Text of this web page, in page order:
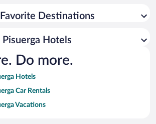
Destinations
Pisuerga Hotels
Do more.
Hotels
Car Rentals
Vacations